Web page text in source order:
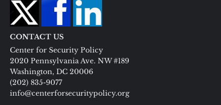
CONTACT US
Center for Security Policy
2020 Pennsylvania Ave. NW #189
Washington, DC 20006
(202) 835-9077
info@centerforsecuritypolicy.org